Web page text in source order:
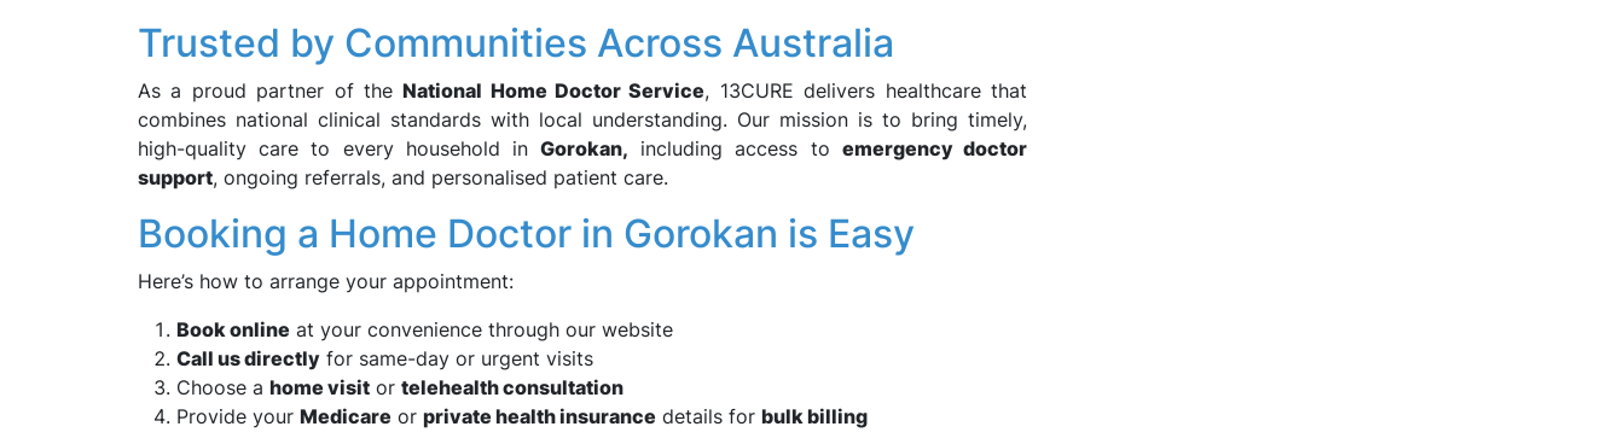
Trusted by Communities Across Australia
As a proud partner of theNational Home Doctor Service, 13CURE delivers healthcare that
combines national clinical standards with local understanding. Our mission is to bring timely,
high-quality care to every household inGorokan, including access to emergency doctor
support, ongoing referrals, and personalised patient care.
Booking a Home Doctor in Gorokan is Easy
Here’s how to arrange your appointment:
Book online at your convenience through our website
Call us directly for same-day or urgent visits
Choose a home visit or telehealth consultation
Provide your Medicare or private health insurance details for bulk billing